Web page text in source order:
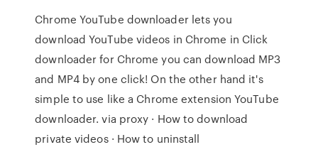
Chrome YouTube downloader lets you
download YouTube videos in Chrome in Click
downloader for Chrome you can download MP3
and MP4 by one click! On the other hand it's
simple to use like a Chrome extension YouTube
downloader. via proxy · How to download
private videos · How to uninstall